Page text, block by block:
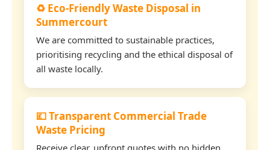
♻️ Eco-Friendly Waste Disposal in
Summercourt
We are committed to sustainable practices,
prioritising recycling and the ethical disposal of
all waste locally.
💷 Transparent Commercial Trade
Waste Pricing
Receive clear, upfront quotes with no hidden